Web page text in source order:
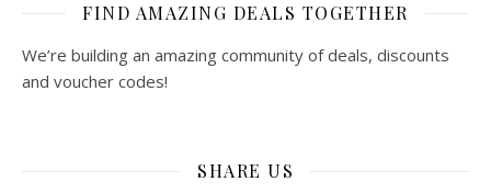
FIND AMAZING DEALS TOGETHER
We’re building an amazing community of deals, discounts
and voucher codes!
SHARE US